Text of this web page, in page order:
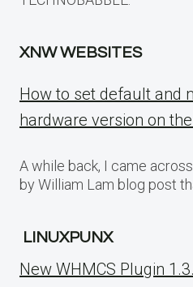
XNW WEBSITES
How to set default and
hardware version on
A while back, I came
by William Lam blog post
LINUXPUNX
New WHMCS Plugin